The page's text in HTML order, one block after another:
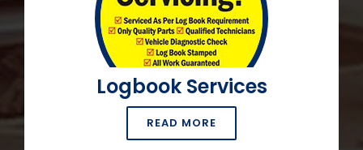
Logbook Services
READ MORE